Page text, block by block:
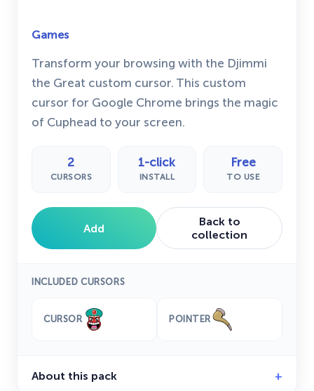
Games
Transform your browsing with the Djimmi
the Great custom cursor. This custom
cursor for Google Chrome brings the magic
of Cuphead to your screen.
2
CURSORS
1-click
INSTALL
Free
TO USE
Add
Back to
collection
INCLUDED CURSORS
CURSOR POINTER
About this pack